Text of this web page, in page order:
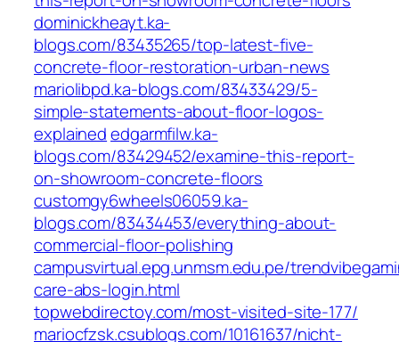
dominickheayt.ka-
blogs.com/83435265/top-latest-five-
concrete-floor-restoration-urban-news
mariolibpd.ka-blogs.com/83433429/5-
simple-statements-about-floor-logos-
explainededgarmfilw.ka-
blogs.com/83429452/examine-this-report-
on-showroom-concrete-floors
customgy6wheels06059.ka-
blogs.com/83434453/everything-about-
commercial-floor-polishing
campusvirtual.epg.unmsm.edu.pe/
care-abs-login.html
topwebdirectoy.com/most-visited-site-177/
mariocfzsk.csublogs.com/10161637/nicht-